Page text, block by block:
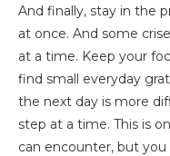
And finally, stay in the
at once. And some
at a time. Keep your
find small everyday
the next day is more
step at a time. This is
can encounter, but